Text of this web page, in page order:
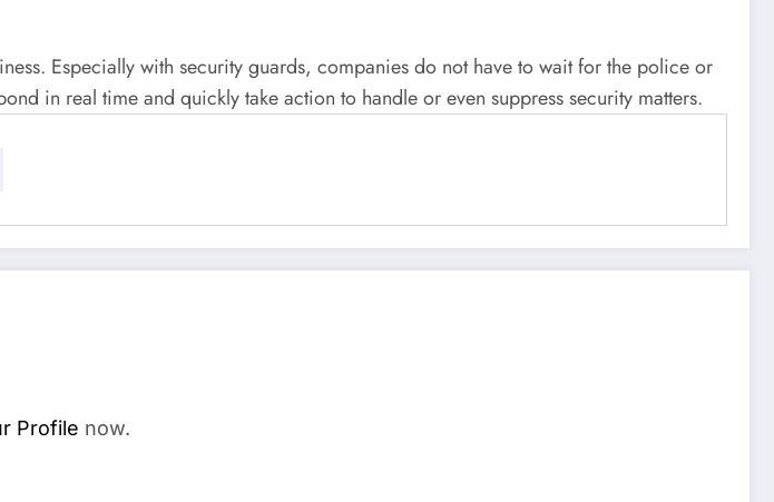
Especially with security guards, companies do not have to wait for the police or
in real time and quickly take action to handle or even suppress security matters.
Profile now.